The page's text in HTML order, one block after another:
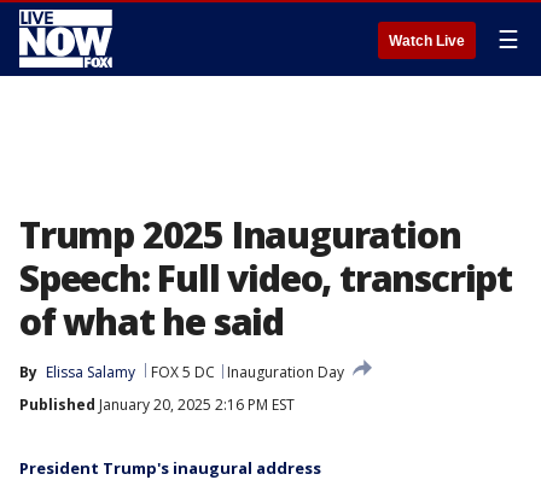
Watch Live ☰
Trump 2025 Inauguration
Speech: Full video, transcript
of what he said
By Elissa Salamy FOX 5 DC
Inauguration Day
Published January 20, 2025 2:16 PM EST
President Trump's inaugural address